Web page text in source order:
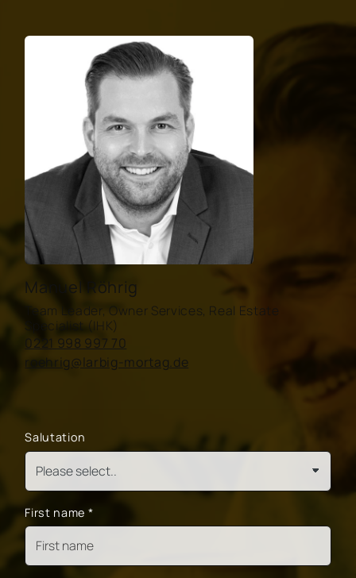
Manuel Röhrig
Team Leader, Owner Services, Real Estate
Specialist (IHK)
0221 998 997 70
roehrig@larbig-mortag.de
Salutation
First name *